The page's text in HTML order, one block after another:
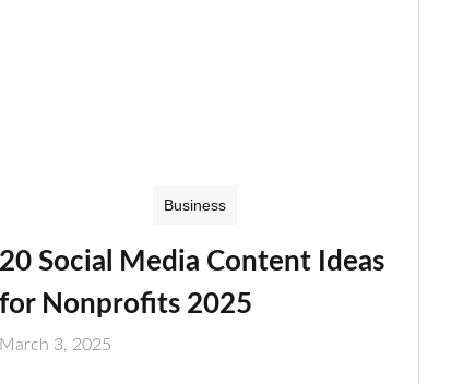
Business
20 Social Media Content Ideas
for Nonprofits 2025
March 3, 2025